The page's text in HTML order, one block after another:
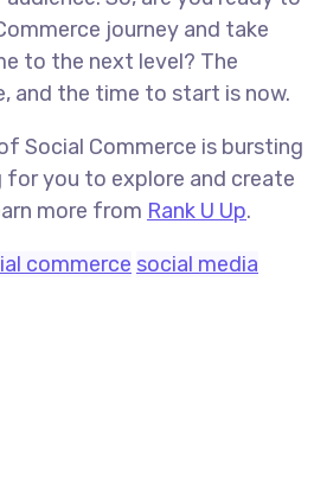
journey and take
to the next level? The
and the time to start is now.
Social Commerce is bursting
you to explore and create
more from Rank U Up.
commerce social media